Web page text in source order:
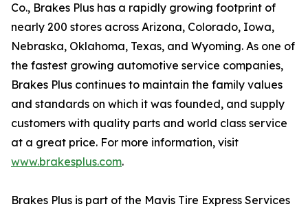
Co., Brakes Plus has a rapidly growing footprint of
nearly 200 stores across Arizona, Colorado, Iowa,
Nebraska, Oklahoma, Texas, and Wyoming. As one of
the fastest growing automotive service companies,
Brakes Plus continues to maintain the family values
and standards on which it was founded, and supply
customers with quality parts and world class service
at a great price. For more information, visit
www.brakesplus.com.
Brakes Plus is part of the Mavis Tire Express Services